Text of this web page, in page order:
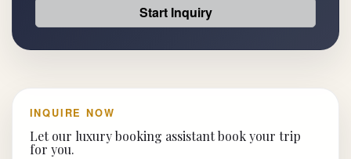
Start Inquiry
INQUIRE NOW
Let our luxury booking assistant book your trip
for you.